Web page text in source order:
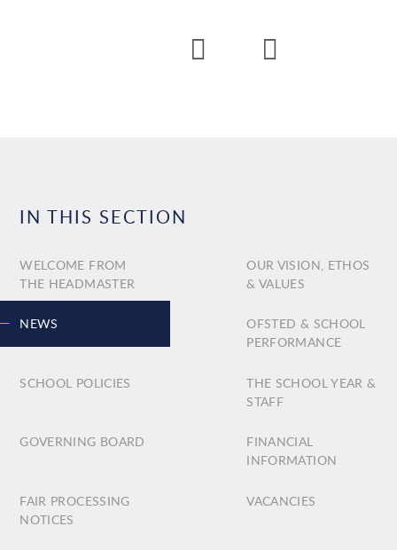
IN THIS SECTION
WELCOME FROM
THE HEADMASTER
OUR VISION, ETHOS
& VALUES
NEWS
OFSTED & SCHOOL
PERFORMANCE
SCHOOL POLICIES
THE SCHOOL YEAR &
STAFF
GOVERNING BOARD
FINANCIAL
INFORMATION
FAIR PROCESSING
NOTICES
VACANCIES